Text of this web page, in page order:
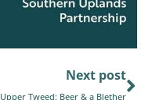
Next post
Upper Tweed: Beer & a Blether